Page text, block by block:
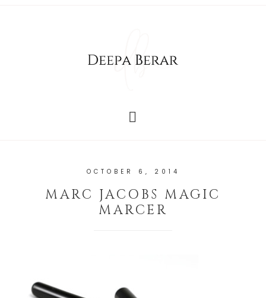
OCTOBER 6, 2014
MARC JACOBS MAGIC
MARCER